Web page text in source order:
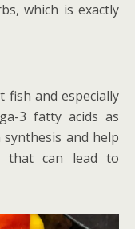
which is exactly
fish and especially
3 fatty acids as
and help
that can lead to